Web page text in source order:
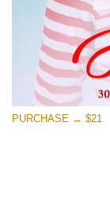
PURCHASE → $21